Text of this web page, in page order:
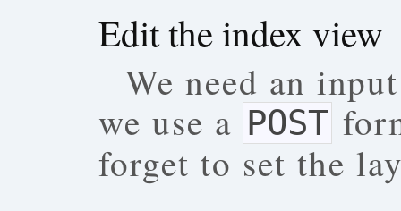
Edit the index view
We need an
we use a POST
forget to set the